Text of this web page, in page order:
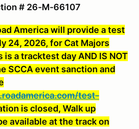
# 26-M-66107
America will provide a test
24, 2026, for Cat Majors
a tracktest day AND IS NOT
SCCA event sanction and
test-
is closed, Walk up
available at the track on